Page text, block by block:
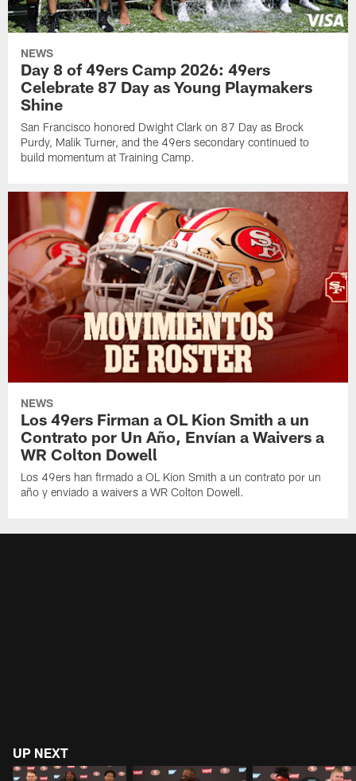
NEWS
Day 8 of 49ers Camp 2026: 49ers
Celebrate 87 Day as Young Playmakers
Shine
San Francisco honored Dwight Clark on 87 Day as Brock
Purdy, Malik Turner, and the 49ers secondary continued to
build momentum at Training Camp.
NEWS
Los 49ers Firman a OL Kion Smith a un
Contrato por Un Año, Envían a Waivers a
WR Colton Dowell
Los 49ers han firmado a OL Kion Smith a un contrato por un
año y enviado a waivers a WR Colton Dowell.
UP NEXT